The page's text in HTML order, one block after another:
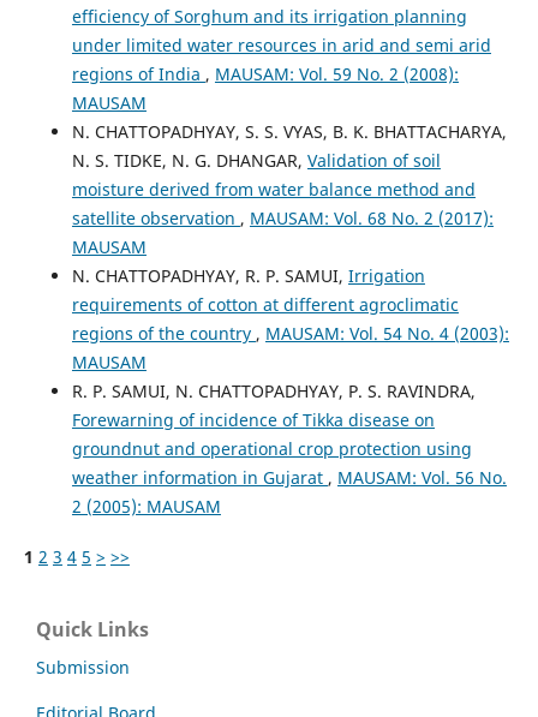
efficiency of Sorghum and its irrigation planning
under limited water resources in arid and semi arid
regions of India , MAUSAM: Vol. 59 No. 2 (2008):
MAUSAM
N. CHATTOPADHYAY, S. S. VYAS, B. K. BHATTACHARYA,
N. S. TIDKE, N. G. DHANGAR, Validation of soil
moisture derived from water balance method and
satellite observation , MAUSAM: Vol. 68 No. 2 (2017):
MAUSAM
N. CHATTOPADHYAY, R. P. SAMUI, Irrigation
requirements of cotton at different agroclimatic
regions of the country , MAUSAM: Vol. 54 No. 4 (2003):
MAUSAM
R. P. SAMUI, N. CHATTOPADHYAY, P. S. RAVINDRA,
Forewarning of incidence of Tikka disease on
groundnut and operational crop protection using
weather information in Gujarat , MAUSAM: Vol. 56 No.
2 (2005): MAUSAM
1 2 3 4 5 > >>
Quick Links
Submission